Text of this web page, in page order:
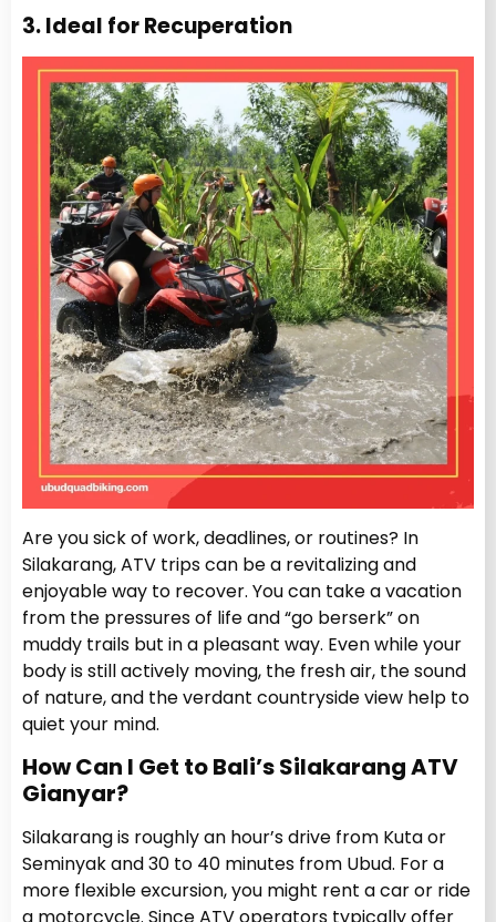
3. Ideal for Recuperation
Are you sick of work, deadlines, or routines? In
Silakarang, ATV trips can be a revitalizing and
enjoyable way to recover. You can take a vacation
from the pressures of life and “go berserk” on
muddy trails but in a pleasant way. Even while your
body is still actively moving, the fresh air, the sound
of nature, and the verdant countryside view help to
quiet your mind.
How Can I Get to Bali’s Silakarang ATV
Gianyar?
Silakarang is roughly an hour’s drive from Kuta or
Seminyak and 30 to 40 minutes from Ubud. For a
more flexible excursion, you might rent a car or ride